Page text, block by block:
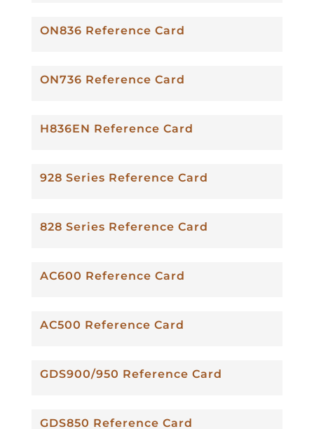
ON836 Reference Card
ON736 Reference Card
H836EN Reference Card
928 Series Reference Card
828 Series Reference Card
AC600 Reference Card
AC500 Reference Card
GDS900/950 Reference Card
GDS850 Reference Card